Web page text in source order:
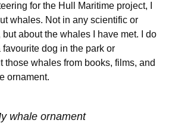
for the Hull Maritime project, I
whales. Not in any scientific or
about the whales I have met. I do
favourite dog in the park or
those whales from books, films, and
ornament.
whale ornament